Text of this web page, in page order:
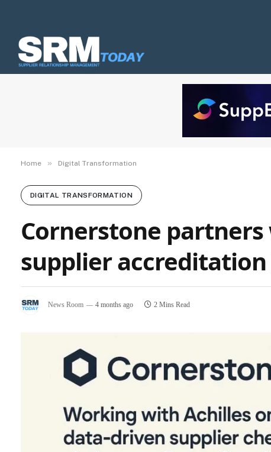
Home » Digital Transformation
DIGITAL TRANSFORMATION
Cornerstone
supplier accreditation
News Room 4 months ago 2 Mins Read